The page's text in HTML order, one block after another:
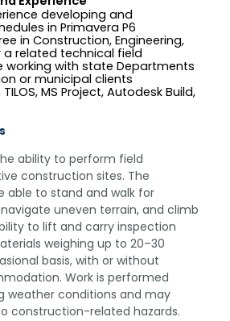
developing and
in Primavera P6
in Construction, Engineering,
a related technical field
working with state Departments
or municipal clients
MS Project, Autodesk Build,
ability to perform field
construction sites. The
able to stand and walk for
uneven terrain, and climb
to lift and carry inspection
weighing up to 20–30
basis, with or without
Work is performed
weather conditions and may
construction-related hazards.